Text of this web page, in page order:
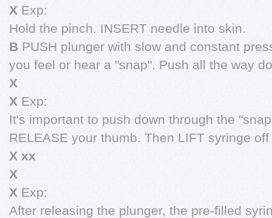
X Exp:
Hold the pinch. INSERT needle into skin.
B PUSH plunger with slow and constant
you feel or hear a "snap". Push all the way
X
X Exp:
It's important to push down through the
RELEASE your thumb. Then LIFT syringe
X xx
X
X Exp:
After releasing the plunger, the pre-filled